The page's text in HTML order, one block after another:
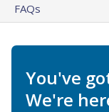
FAQs
You've
We're